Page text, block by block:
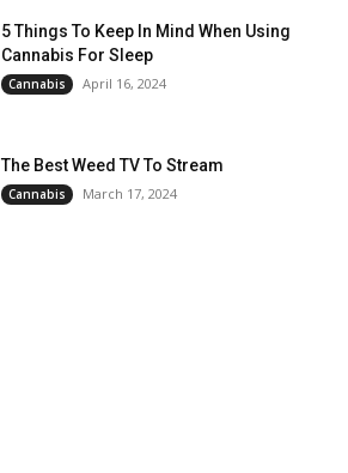
5 Things To Keep In Mind When Using
Cannabis For Sleep
Cannabis April 16, 2024
The Best Weed TV To Stream
Cannabis March 17, 2024